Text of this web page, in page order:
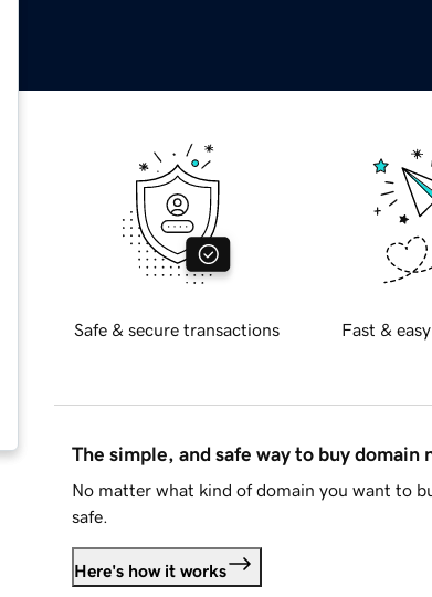
Safe & secure transactions Fast &
The simple, and safe way to buy domain
No matter what kind of domain you want to
safe.
Here's how it works